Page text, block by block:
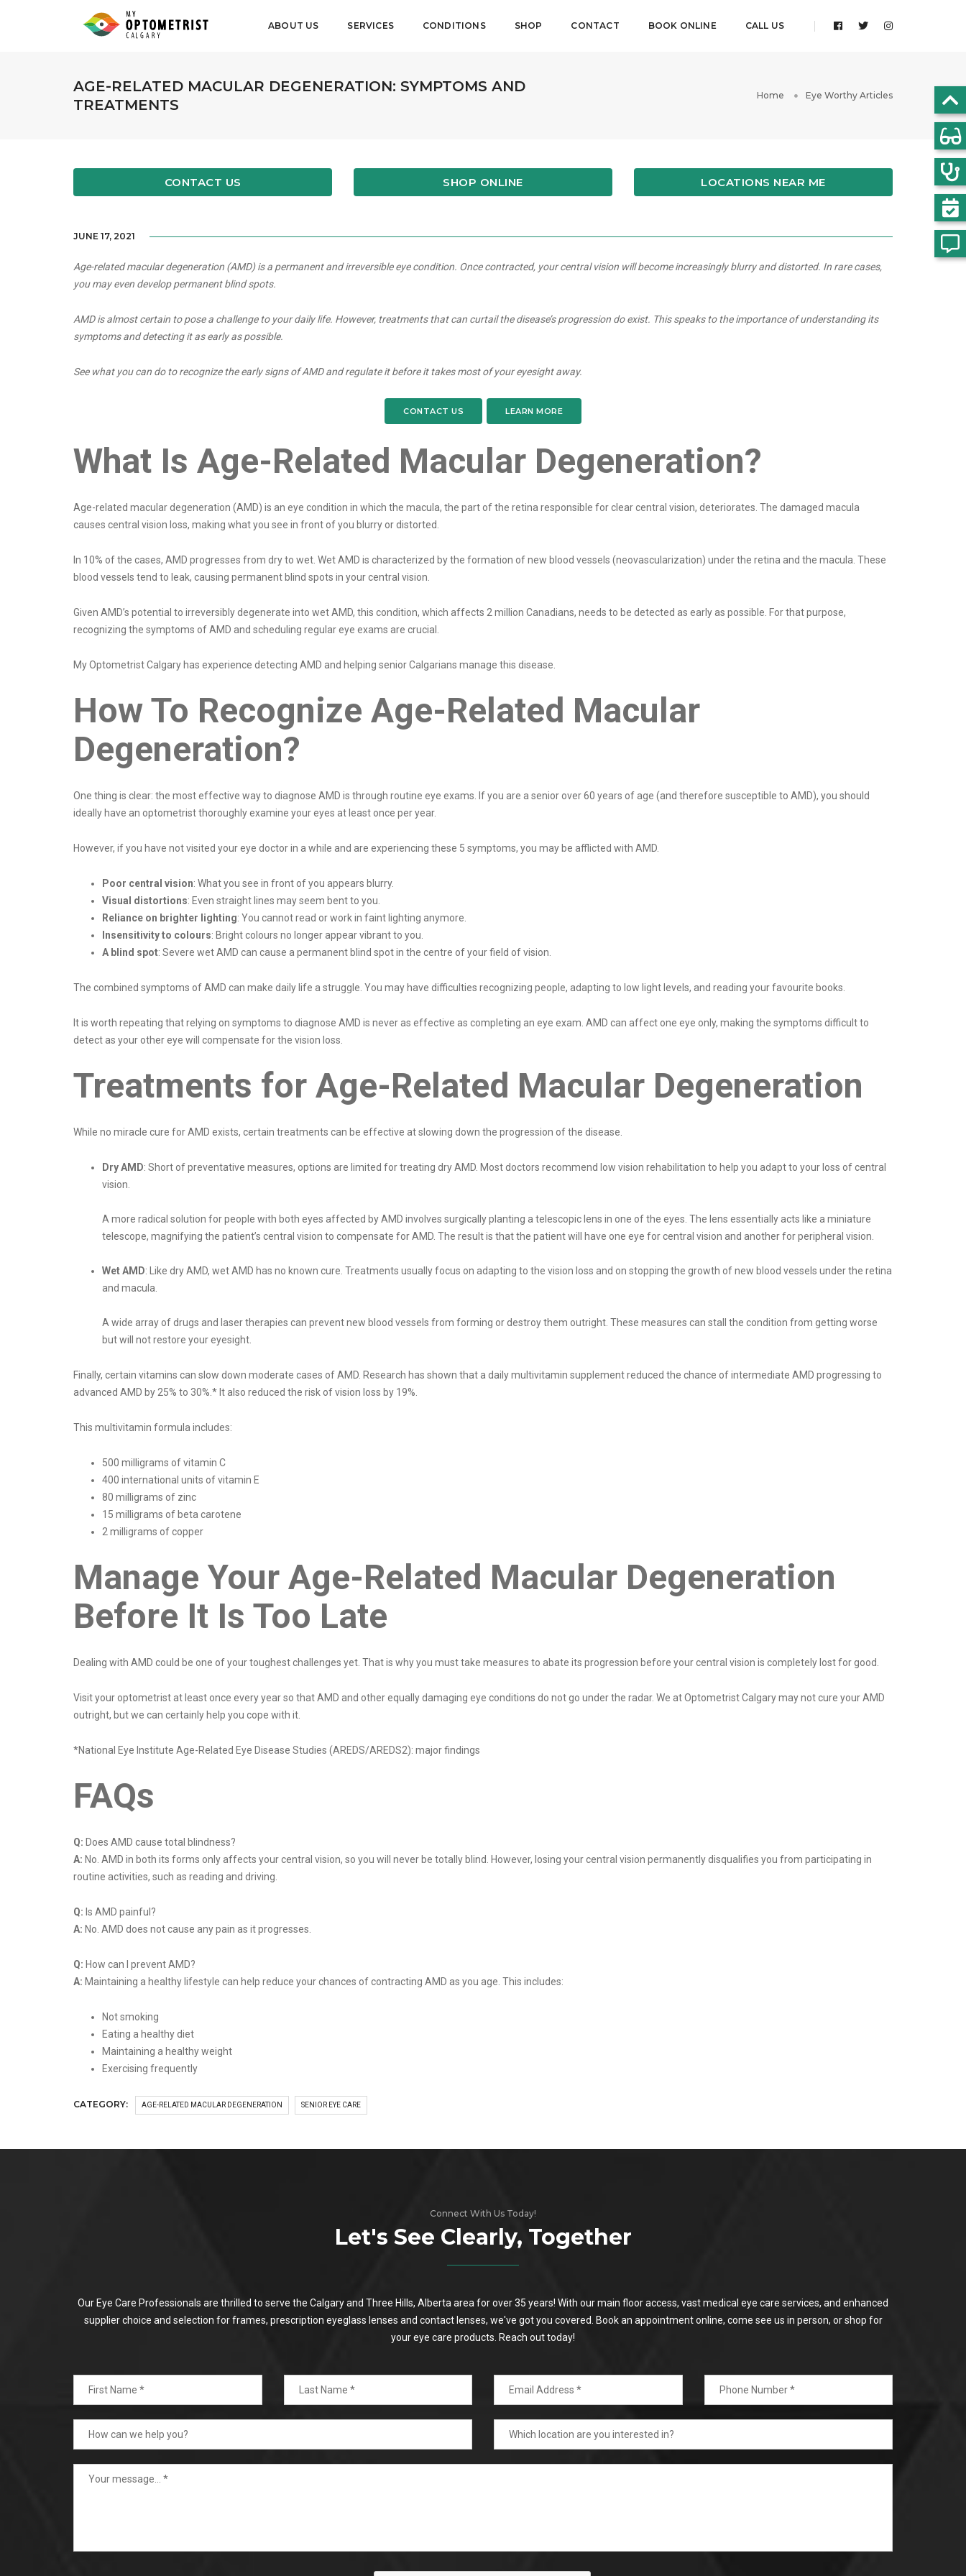
ABOUT US SERVICES CONDITIONS SHOP CONTACT BOOK ONLINE CALL US
AGE-RELATED MACULAR DEGENERATION: SYMPTOMS AND
TREATMENTS
Home Eye Worthy Articles
CONTACT US SHOP ONLINE LOCATIONS NEAR ME
JUNE 17, 2021
Age-related macular degeneration (AMD) is a permanent and irreversible eye condition. Once contracted, your central vision will become increasingly blurry and distorted. In rare cases,
you may even develop permanent blind spots.
AMD is almost certain to pose a challenge to your daily life. However, treatments that can curtail the disease’s progression do exist. This speaks to the importance of understanding its
symptoms and detecting it as early as possible.
See what you can do to recognize the early signs of AMD and regulate it before it takes most of your eyesight away.
CONTACT US LEARN MORE
What Is Age-Related Macular Degeneration?
Age-related macular degeneration (AMD) is an eye condition in which the macula, the part of the retina responsible for clear central vision, deteriorates. The damaged macula
causes central vision loss, making what you see in front of you blurry or distorted.
In 10% of the cases, AMD progresses from dry to wet. Wet AMD is characterized by the formation of new blood vessels (neovascularization) under the retina and the macula. These
blood vessels tend to leak, causing permanent blind spots in your central vision.
Given AMD’s potential to irreversibly degenerate into wet AMD, this condition, which affects 2 million Canadians, needs to be detected as early as possible. For that purpose,
recognizing the symptoms of AMD and scheduling regular eye exams are crucial.
My Optometrist Calgary has experience detecting AMD and helping senior Calgarians manage this disease.
How To Recognize Age-Related Macular
Degeneration?
One thing is clear: the most effective way to diagnose AMD is through routine eye exams. If you are a senior over 60 years of age (and therefore susceptible to AMD), you should
ideally have an optometrist thoroughly examine your eyes at least once per year.
However, if you have not visited your eye doctor in a while and are experiencing these 5 symptoms, you may be afflicted with AMD.
Poor central vision: What you see in front of you appears blurry.
Visual distortions: Even straight lines may seem bent to you.
Reliance on brighter lighting: You cannot read or work in faint lighting anymore.
Insensitivity to colours: Bright colours no longer appear vibrant to you.
A blind spot: Severe wet AMD can cause a permanent blind spot in the centre of your field of vision.
The combined symptoms of AMD can make daily life a struggle. You may have difficulties recognizing people, adapting to low light levels, and reading your favourite books.
It is worth repeating that relying on symptoms to diagnose AMD is never as effective as completing an eye exam. AMD can affect one eye only, making the symptoms difficult to
detect as your other eye will compensate for the vision loss.
Treatments for Age-Related Macular Degeneration
While no miracle cure for AMD exists, certain treatments can be effective at slowing down the progression of the disease.
Dry AMD: Short of preventative measures, options are limited for treating dry AMD. Most doctors recommend low vision rehabilitation to help you adapt to your loss of central
vision.
A more radical solution for people with both eyes affected by AMD involves surgically planting a telescopic lens in one of the eyes. The lens essentially acts like a miniature
telescope, magnifying the patient’s central vision to compensate for AMD. The result is that the patient will have one eye for central vision and another for peripheral vision.
Wet AMD: Like dry AMD, wet AMD has no known cure. Treatments usually focus on adapting to the vision loss and on stopping the growth of new blood vessels under the retina
and macula.
A wide array of drugs and laser therapies can prevent new blood vessels from forming or destroy them outright. These measures can stall the condition from getting worse
but will not restore your eyesight.
Finally, certain vitamins can slow down moderate cases of AMD. Research has shown that a daily multivitamin supplement reduced the chance of intermediate AMD progressing to
advanced AMD by 25% to 30%.* It also reduced the risk of vision loss by 19%.
This multivitamin formula includes:
500 milligrams of vitamin C
400 international units of vitamin E
80 milligrams of zinc
15 milligrams of beta carotene
2 milligrams of copper
Manage Your Age-Related Macular Degeneration
Before It Is Too Late
Dealing with AMD could be one of your toughest challenges yet. That is why you must take measures to abate its progression before your central vision is completely lost for good.
Visit your optometrist at least once every year so that AMD and other equally damaging eye conditions do not go under the radar. We at Optometrist Calgary may not cure your AMD
outright, but we can certainly help you cope with it.
*National Eye Institute Age-Related Eye Disease Studies (AREDS/AREDS2): major findings
FAQs
Q: Does AMD cause total blindness?
A: No. AMD in both its forms only affects your central vision, so you will never be totally blind. However, losing your central vision permanently disqualifies you from participating in
routine activities, such as reading and driving.
Q: Is AMD painful?
A: No. AMD does not cause any pain as it progresses.
Q: How can I prevent AMD?
A: Maintaining a healthy lifestyle can help reduce your chances of contracting AMD as you age. This includes:
Not smoking
Eating a healthy diet
Maintaining a healthy weight
Exercising frequently
CATEGORY: AGE-RELATED MACULAR DEGENERATION SENIOR EYE CARE
Connect With Us Today!
Let's See Clearly, Together
Our Eye Care Professionals are thrilled to serve the Calgary and Three Hills, Alberta area for over 35 years! With our main floor access, vast medical eye care services, and enhanced
supplier choice and selection for frames, prescription eyeglass lenses and contact lenses, we've got you covered. Book an appointment online, come see us in person, or shop for
your eye care products. Reach out today!